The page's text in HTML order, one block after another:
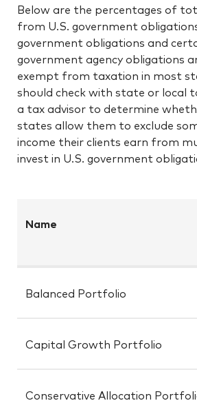
Below are the percentages of
from U.S. government
government obligations and
government agency obligations
exempt from taxation in most
should check with state or local
a tax advisor to determine
states allow them to exclude
income their clients earn from
invest in U.S. government
Name
Balanced Portfolio
Capital Growth Portfolio
Conservative Allocation